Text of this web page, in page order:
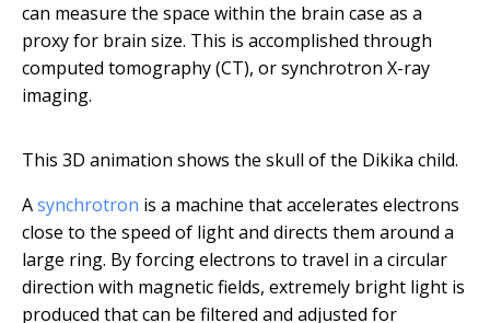
can measure the space within the brain case as a
proxy for brain size. This is accomplished through
computed tomography (CT), or synchrotron X-ray
imaging.
This 3D animation shows the skull of the Dikika child.
Asynchrotron is a machine that accelerates electrons
close to the speed of light and directs them around a
large ring. By forcing electrons to travel in a circular
direction with magnetic fields, extremely bright light is
produced that can be filtered and adjusted for